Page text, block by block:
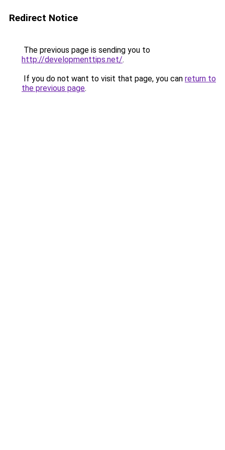
Redirect Notice
The previous page is sending you to
http://developmenttips.net/.
If you do not want to visit that page, you can return to
the previous page.